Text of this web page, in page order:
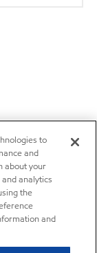
to
and
about your
analytics
the
and